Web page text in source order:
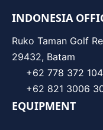
INDONESIA
Ruko Taman Golf
29432, Batam
+62 778 372
+62 821 3006
EQUIPMENT